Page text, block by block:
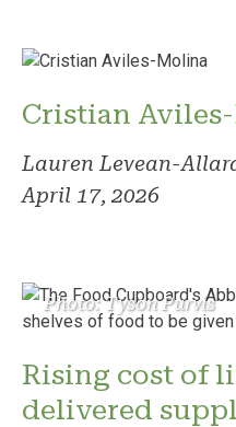
Cristian
Lauren Levean-
April 17, 2026
Photo: Tyson Purvis
Rising cost of
delivered